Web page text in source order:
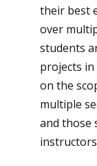
their best
over
students
projects
on the
multiple
and those